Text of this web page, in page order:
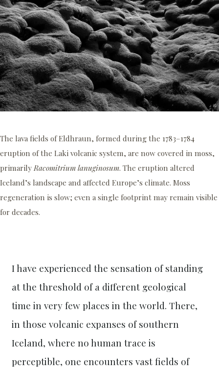
The lava fields of Eldhraun, formed during the 1783–1784
eruption of the Laki volcanic system, are now covered in moss,
primarily Racomitrium lanuginosum. The eruption altered
Iceland’s landscape and affected Europe’s climate. Moss
regeneration is slow; even a single footprint may remain visible
for decades.
I have experienced the sensation of standing
at the threshold of a different geological
time in very few places in the world. There,
in those volcanic expanses of southern
Iceland, where no human trace is
perceptible, one encounters vast fields of